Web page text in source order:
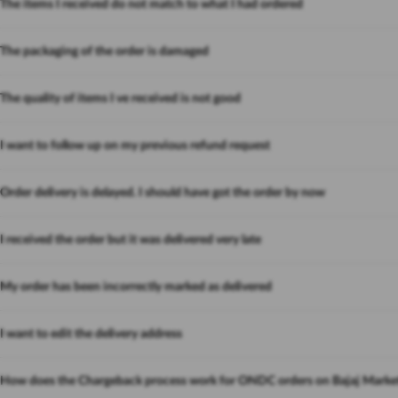
The items I received do not match to what I had ordered
The packaging of the order is damaged
The quality of items I ve received is not good
I want to follow up on my previous refund request
Order delivery is delayed. I should have got the order by now
I received the order but it was delivered very late
My order has been incorrectly marked as delivered
I want to edit the delivery address
How does the Chargeback process work for ONDC orders on Bajaj